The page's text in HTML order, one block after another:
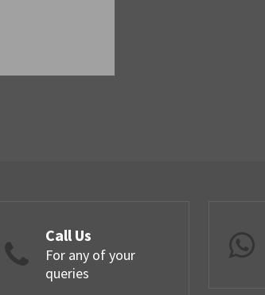
Call Us
For any of your
queries